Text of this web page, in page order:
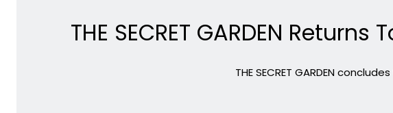
THE SECRET GARDEN
THE SECRET GARDEN